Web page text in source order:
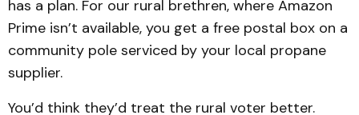
has a plan. For our rural brethren, where Amazon
Prime isn’t available, you get a free postal box on a
community pole serviced by your local propane
supplier.
You’d think they’d treat the rural voter better.